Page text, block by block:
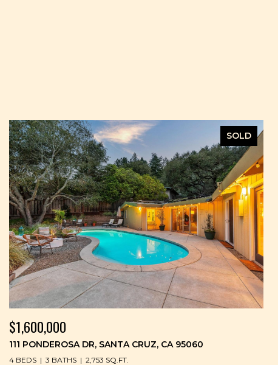
SOLD
$1,600,000
111 PONDEROSA DR, SANTA CRUZ, CA 95060
4 BEDS 3 BATHS 2,753 SQ.FT.